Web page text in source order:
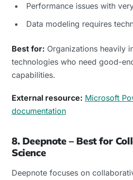
Performance issues with
Data modeling requires
Best for: Organizations heavily
technologies who need good-
capabilities.
External resource: Microsoft
documentation
8. Deepnote – Best for
Science
Deepnote focuses on